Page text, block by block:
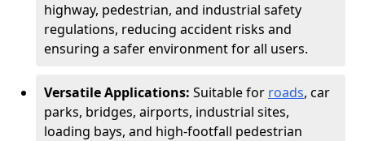
highway, pedestrian, and industrial safety
regulations, reducing accident risks and
ensuring a safer environment for all users.
Versatile Applications: Suitable for roads, car
parks, bridges, airports, industrial sites,
loading bays, and high-footfall pedestrian